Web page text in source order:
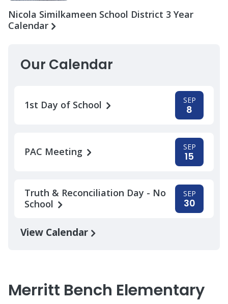
Nicola Similkameen School District 3 Year
Calendar
Our Calendar
1st Day of School SEP
8
PAC Meeting SEP
15
Truth & Reconciliation Day - No
School
SEP
30
View Calendar
Merritt Bench Elementary